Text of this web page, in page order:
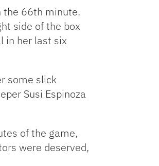
the 66th minute.
side of the box
in her last six
some slick
Susi Espinoza
of the game,
were deserved,